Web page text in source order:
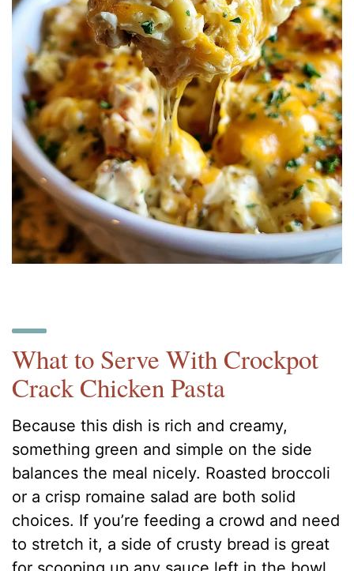
What to Serve With Crockpot
Crack Chicken Pasta
Because this dish is rich and creamy,
something green and simple on the side
balances the meal nicely. Roasted broccoli
or a crisp romaine salad are both solid
choices. If you’re feeding a crowd and need
to stretch it, a side of crusty bread is great